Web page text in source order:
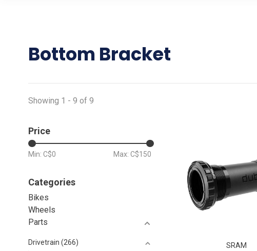
Bottom Bracket
Showing 1 - 9 of 9
Price
Min: C$0 Max: C$150
Categories
Bikes
Wheels
Parts
Drivetrain (266) SRAM